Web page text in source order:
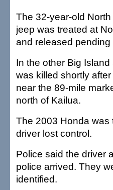
The 32-year-old
jeep was treated at
and released pending
In the other Big
was killed shortly
near the 89-mile
north of Kailua.
The 2003 Honda was
driver lost control.
Police said the driver
police arrived. They
identified.